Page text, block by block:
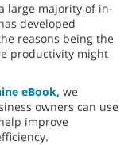
large majority of in-
developed
reasons being the
productivity might
eBook, we
owners can use
improve